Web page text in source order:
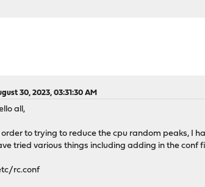
30, 2023, 03:31:30 AM
all,
order to trying to reduce the cpu random peaks, I
tried various things including adding in the conf
rc.conf